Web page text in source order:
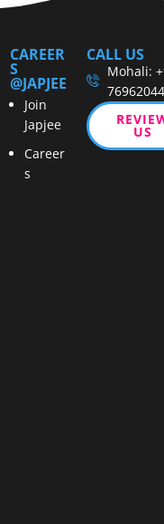
CAREER
S
@JAPJEE
Join
Japjee
Career
s
CALL US
Mohali:
US